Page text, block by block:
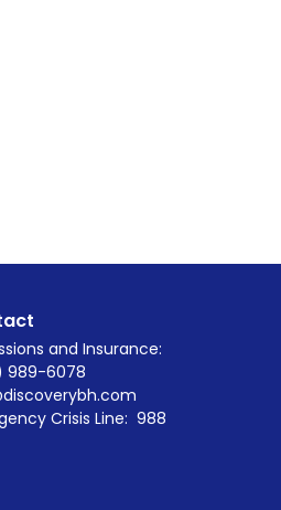
and Insurance:
989-6078
Crisis Line:988